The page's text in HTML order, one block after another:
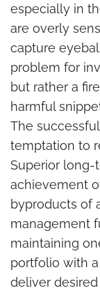
especially in
are overly
capture
problem for
but rather a
harmful
The
temptation to
Superior long-
achievement
byproducts of
management
maintaining
portfolio with
deliver